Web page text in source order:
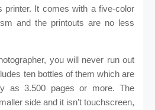
printer. It comes with a five-color
and the printouts are no less
you will never run out
ten bottles of them which are
as 3.500 pages or more. The
side and it isn’t touchscreen,